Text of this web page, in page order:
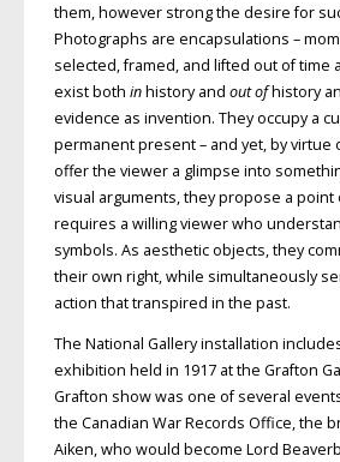
them, however strong the desire for
Photographs are encapsulations –
selected, framed, and lifted out of time
exist both inhistory and out ofhistory
evidence as invention. They occupy a
permanent present – and yet, by virtue
offer the viewer a glimpse into
visual arguments, they propose a point
requires a willing viewer who
symbols. As aesthetic objects, they
their own right, while simultaneously
action that transpired in the past.
The National Gallery installation
exhibition held in 1917 at the Grafton
Grafton show was one of several
the Canadian War Records Office, the
Aiken, who would become Lord